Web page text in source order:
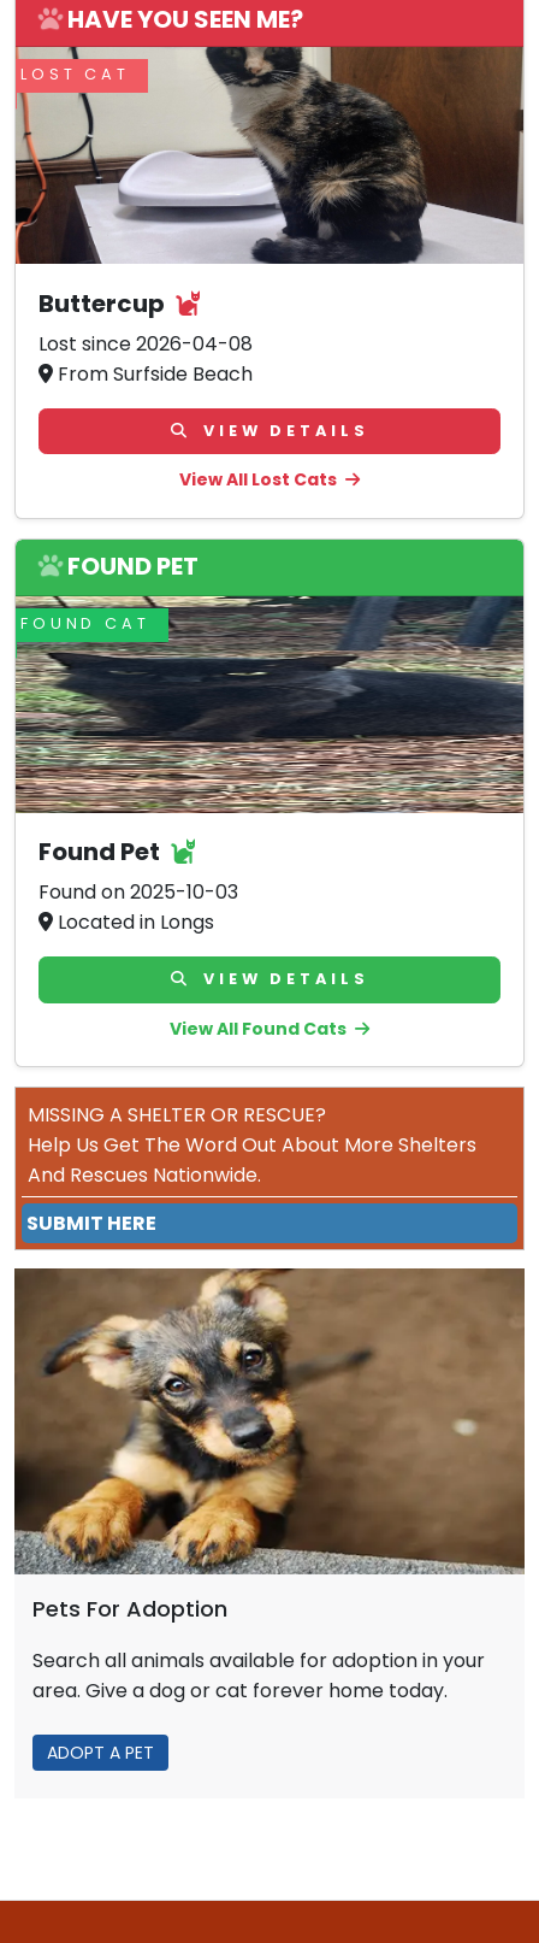
HAVE YOU SEEN ME?
LOST CAT
Buttercup
Lost since 2026-04-08
From Surfside Beach
VIEW DETAILS
View All Lost Cats
FOUND PET
FOUND CAT
Found Pet
Found on 2025-10-03
Located in Longs
VIEW DETAILS
View All Found Cats
MISSING A SHELTER OR RESCUE?
Help Us Get The Word Out About More Shelters
And Rescues Nationwide.
SUBMIT HERE
Pets For Adoption
Search all animals available for adoption in your
area. Give a dog or cat forever home today.
ADOPT A PET